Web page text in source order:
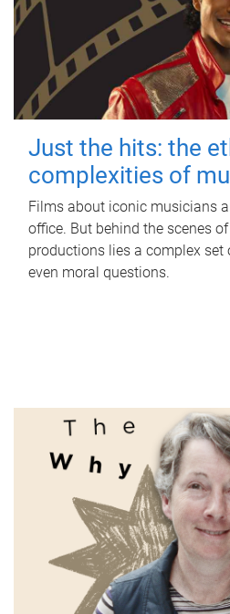
Just the hits: the
complexities of
Films about iconic musicians
office. But behind the scenes
productions lies a complex set
even moral questions.